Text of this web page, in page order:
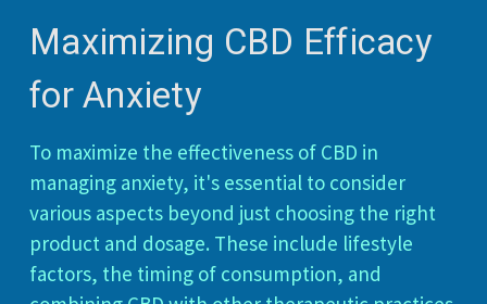
Maximizing CBD Efficacy
for Anxiety
To maximize the effectiveness of CBD in
managing anxiety, it's essential to consider
various aspects beyond just choosing the right
product and dosage. These include lifestyle
factors, the timing of consumption, and